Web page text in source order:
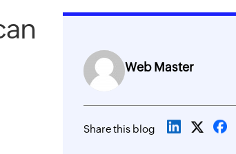
Web Master
Share this blog